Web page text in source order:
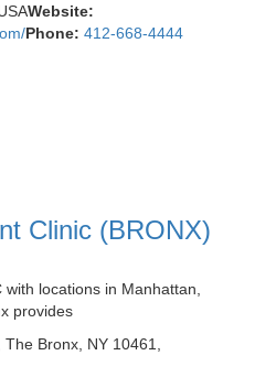
Website:
Phone: 412-668-4444
Clinic (BRONX)
locations in Manhattan,
provides
Bronx, NY 10461,